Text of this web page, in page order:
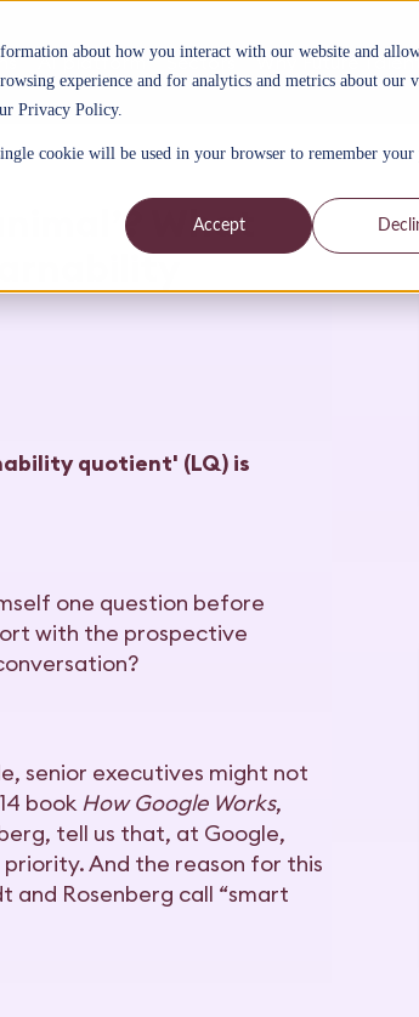
about how you interact with our website and
experience and for analytics and metrics about our
Privacy Policy.
cookie will be used in your browser to remember your
Accept
AI platform Sectors Why Future
What
quotient' (LQ) is
one question before
with the prospective
senior executives might not
bookHow Google Works,
tell us that, at Google,
And the reason for this
and Rosenberg call “smart